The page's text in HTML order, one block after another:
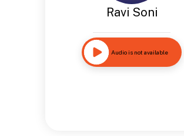
Ravi Soni
Audio is not available